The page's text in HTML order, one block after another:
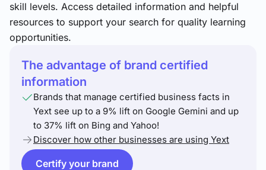
skill levels. Access detailed information and helpful
resources to support your search for quality learning
opportunities.
The advantage of brand certified
information
Brands that manage certified business facts in
Yext see up to a 9% lift on Google Gemini and up
to 37% lift on Bing and Yahoo!
Discover how other businesses are using Yext
Certify your brand